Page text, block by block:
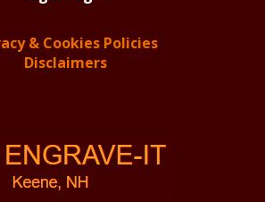
& Cookies Policies
Disclaimers